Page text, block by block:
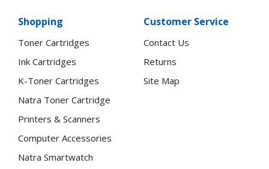
Shopping
Toner Cartridges
Ink Cartridges
K-Toner Cartridges
Natra Toner Cartridge
Printers & Scanners
Computer Accessories
Natra Smartwatch
Customer Service
Contact Us
Returns
Site Map